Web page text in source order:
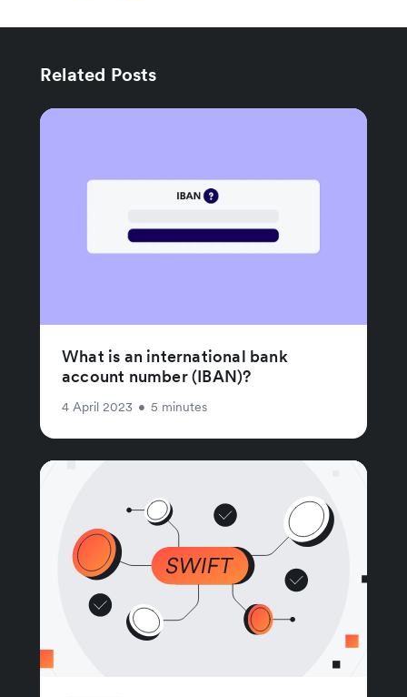
Related Posts
What is an international bank
account number (IBAN)?
4 April 2023 • 5 minutes